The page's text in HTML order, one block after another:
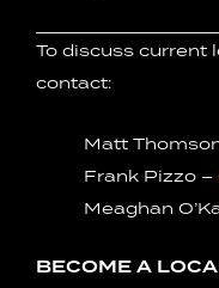
To discuss current
contact:
Matt
Frank Pizzo –
Meaghan
BECOME A